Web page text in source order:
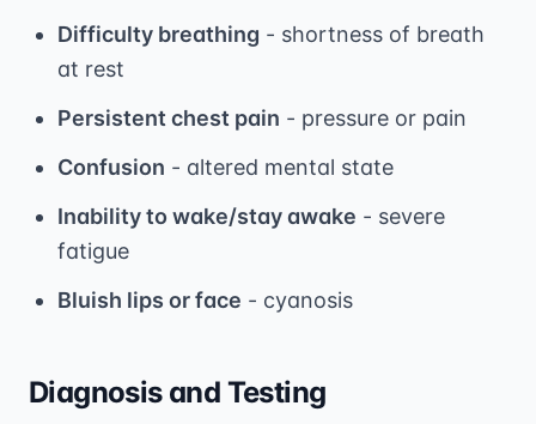
Difficulty breathing - shortness of breath
at rest
Persistent chest pain - pressure or pain
Confusion - altered mental state
Inability to wake/stay awake - severe
fatigue
Bluish lips or face - cyanosis
Diagnosis and Testing